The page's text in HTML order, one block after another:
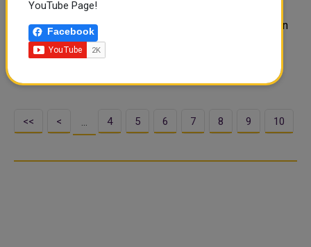
REUTERS Pakistan on Monday said the international
community needed to look into the "meltdown" of Afghan
security forces in the face of Taliban offensives across
Afghanistan, instead of blaming Pakistan for the fast-
<< < … 4 5 6 7 8 9 10
YouTube Page!
Facebook